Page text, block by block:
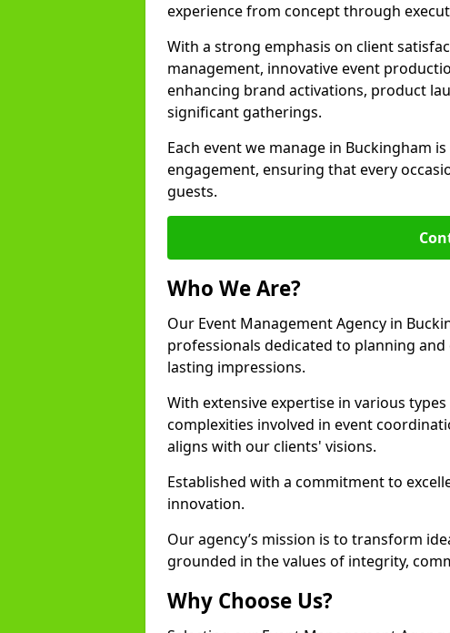
experience from concept through
With a strong emphasis on client
management, innovative event
enhancing brand activations, product
significant gatherings.
Each event we manage in Buckingham
engagement, ensuring that every
guests.
Who We Are?
Our Event Management Agency in
professionals dedicated to planning
lasting impressions.
With extensive expertise in various
complexities involved in event
aligns with our clients' visions.
Established with a commitment to
innovation.
Our agency’s mission is to transform
grounded in the values of integrity,
Why Choose Us?